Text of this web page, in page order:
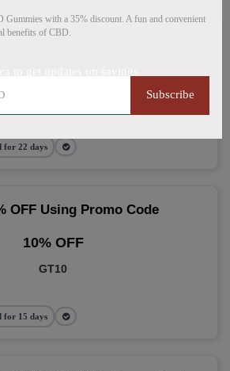
Gummies with a 35% discount. A fun and convenient
benefits of CBD.
Subscribe
Code On Every Order
for 22 days
OFF Using Promo Code
10% OFF
GT10
for 15 days